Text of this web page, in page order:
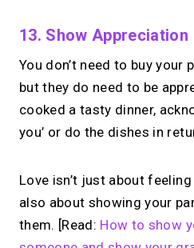
13. Show Appreciation
You don’t need to buy your
but they do need to be
cooked a tasty dinner,
you’ or do the dishes in
Love isn’t just about
also about showing your
them. [Read: How to show